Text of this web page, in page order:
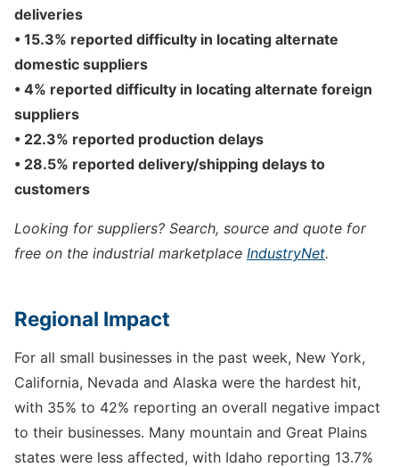
deliveries
• 15.3% reported difficulty in locating alternate
domestic suppliers
• 4% reported difficulty in locating alternate foreign
suppliers
• 22.3% reported production delays
• 28.5% reported delivery/shipping delays to
customers
Looking for suppliers? Search, source and quote for
free on the industrial marketplace IndustryNet.
Regional Impact
For all small businesses in the past week, New York,
California, Nevada and Alaska were the hardest hit,
with 35% to 42% reporting an overall negative impact
to their businesses. Many mountain and Great Plains
states were less affected, with Idaho reporting 13.7%